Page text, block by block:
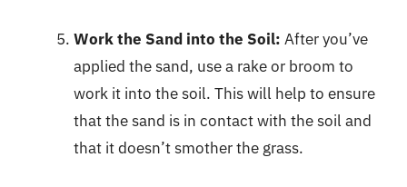
Work the Sand into the Soil: After you’ve
applied the sand, use a rake or broom to
work it into the soil. This will help to ensure
that the sand is in contact with the soil and
that it doesn’t smother the grass.